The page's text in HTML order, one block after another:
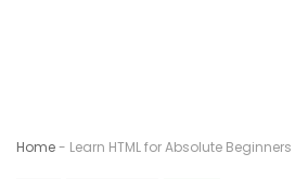
Home- Learn HTML for Absolute Beginners